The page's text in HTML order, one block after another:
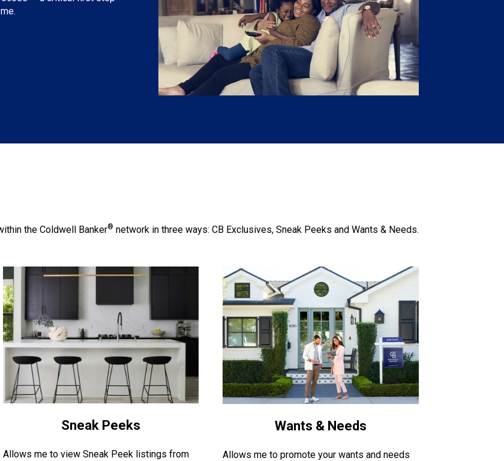
the Coldwell Banker® network in three ways: CB Exclusives, Sneak Peeks and Wants & Needs.
Sneak Peeks
Allows me to view Sneak Peek listings from
Wants & Needs
Allows me to promote your wants and needs